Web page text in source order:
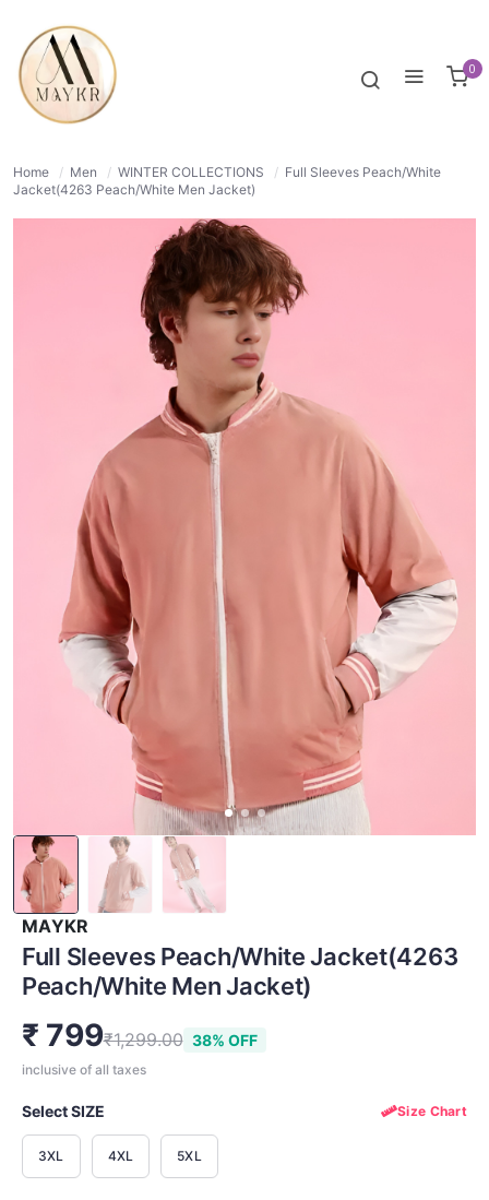
0
Home / Men / WINTER COLLECTIONS / Full Sleeves Peach/White
Jacket(4263 Peach/White Men Jacket)
38% OFF
MAYKR
Full Sleeves Peach/White Jacket(4263
Peach/White Men Jacket)
₹ 799₹1,299.00 38% OFF
inclusive of all taxes
Select SIZE Size Chart
3XL 4XL 5XL